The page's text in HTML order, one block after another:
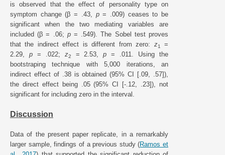
is observed that the effect of personality type on
symptom change (β = .43, p= .009) ceases to be
significant when the two mediating variables are
included (β = .06; p= .549). The Sobel test proves
that the indirect effect is different from zero: z1
=
2.29, p= .022; z2 = 2.53,p = .011. Using the
bootstraping technique with 5,000 iterations, an
indirect effect of .38 is obtained (95% CI [.09, .57]),
the direct effect being .05 (95% CI [-.12, .23]), not
significant for including zero in the interval.
Discussion
Data of the present paper replicate, in a remarkably
larger sample, findings of a previous study (Ramos et